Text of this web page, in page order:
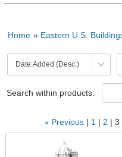
Home » Eastern U.S.
Search within products:
« Previous 1 2 3